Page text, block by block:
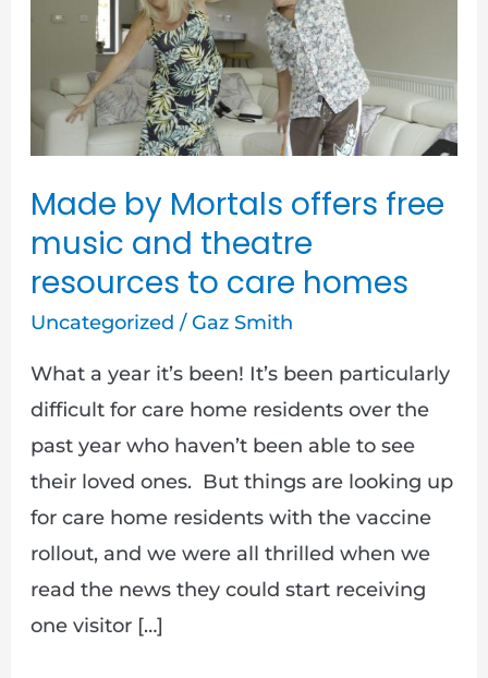
Made by Mortals offers free
music and theatre
resources to care homes
Uncategorized /Gaz Smith
What a year it’s been! It’s been particularly
difficult for care home residents over the
past year who haven’t been able to see
their loved ones. But things are looking up
for care home residents with the vaccine
rollout, and we were all thrilled when we
read the news they could start receiving
one visitor […]
free
music
resources
to
care
homes